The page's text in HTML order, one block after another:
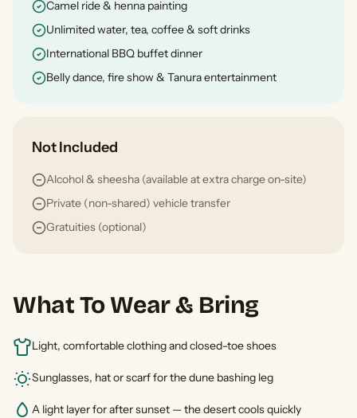
Camel ride & henna painting
Unlimited water, tea, coffee & soft drinks
International BBQ buffet dinner
Belly dance, fire show & Tanura entertainment
Not Included
Alcohol & sheesha (available at extra charge on-site)
Private (non-shared) vehicle transfer
Gratuities (optional)
What To Wear & Bring
Light, comfortable clothing and closed-toe shoes
Sunglasses, hat or scarf for the dune bashing leg
A light layer for after sunset — the desert cools quickly